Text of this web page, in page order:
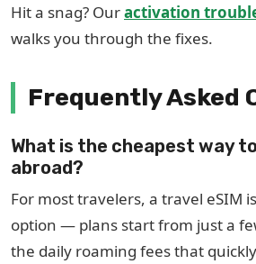
Hit a snag? Ouractivation
walks you through the fixes.
Frequently Asked
What is the cheapest way
abroad?
For most travelers, a travel eSIM
option — plans start from just a
the daily roaming fees that